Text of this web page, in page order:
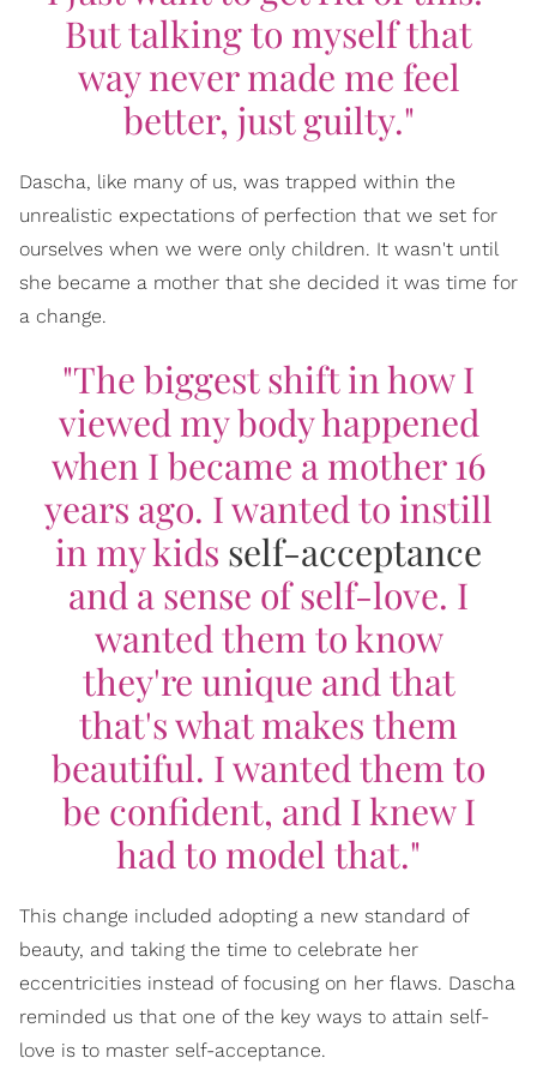
But talking to myself that
way never made me feel
better, just guilty."
Dascha, like many of us, was trapped within the
unrealistic expectations of perfection that we set for
ourselves when we were only children. It wasn't until
she became a mother that she decided it was time for
a change.
"The biggest shift in how I
viewed my body happened
when I became a mother 16
years ago. I wanted to instill
in my kids self-acceptance
and a sense of self-love. I
wanted them to know
they're unique and that
that's what makes them
beautiful. I wanted them to
be confident, and I knew I
had to model that."
This change included adopting a new standard of
beauty, and taking the time to celebrate her
eccentricities instead of focusing on her flaws. Dascha
reminded us that one of the key ways to attain self-
love is to master self-acceptance.